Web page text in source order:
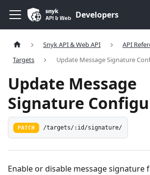
Developers
Snyk API & Web API
API
Targets
Update Message Signature
Update Message
Signature
PATCH /targets/:id/signature/
Enable or disable message signature